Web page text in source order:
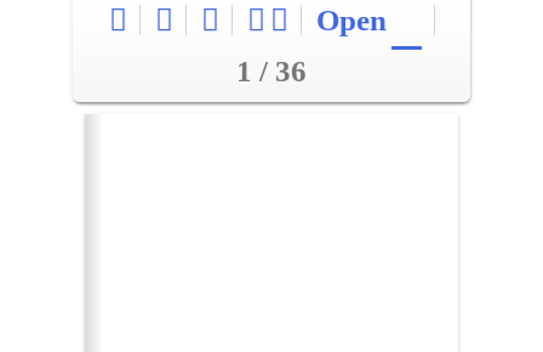
Open
1 / 36